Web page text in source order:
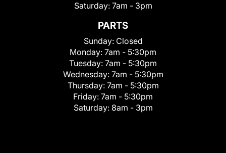
Saturday: 7am - 3pm
PARTS
Sunday: Closed
Monday: 7am - 5:30pm
Tuesday: 7am - 5:30pm
Wednesday: 7am - 5:30pm
Thursday: 7am - 5:30pm
Friday: 7am - 5:30pm
Saturday: 8am - 3pm